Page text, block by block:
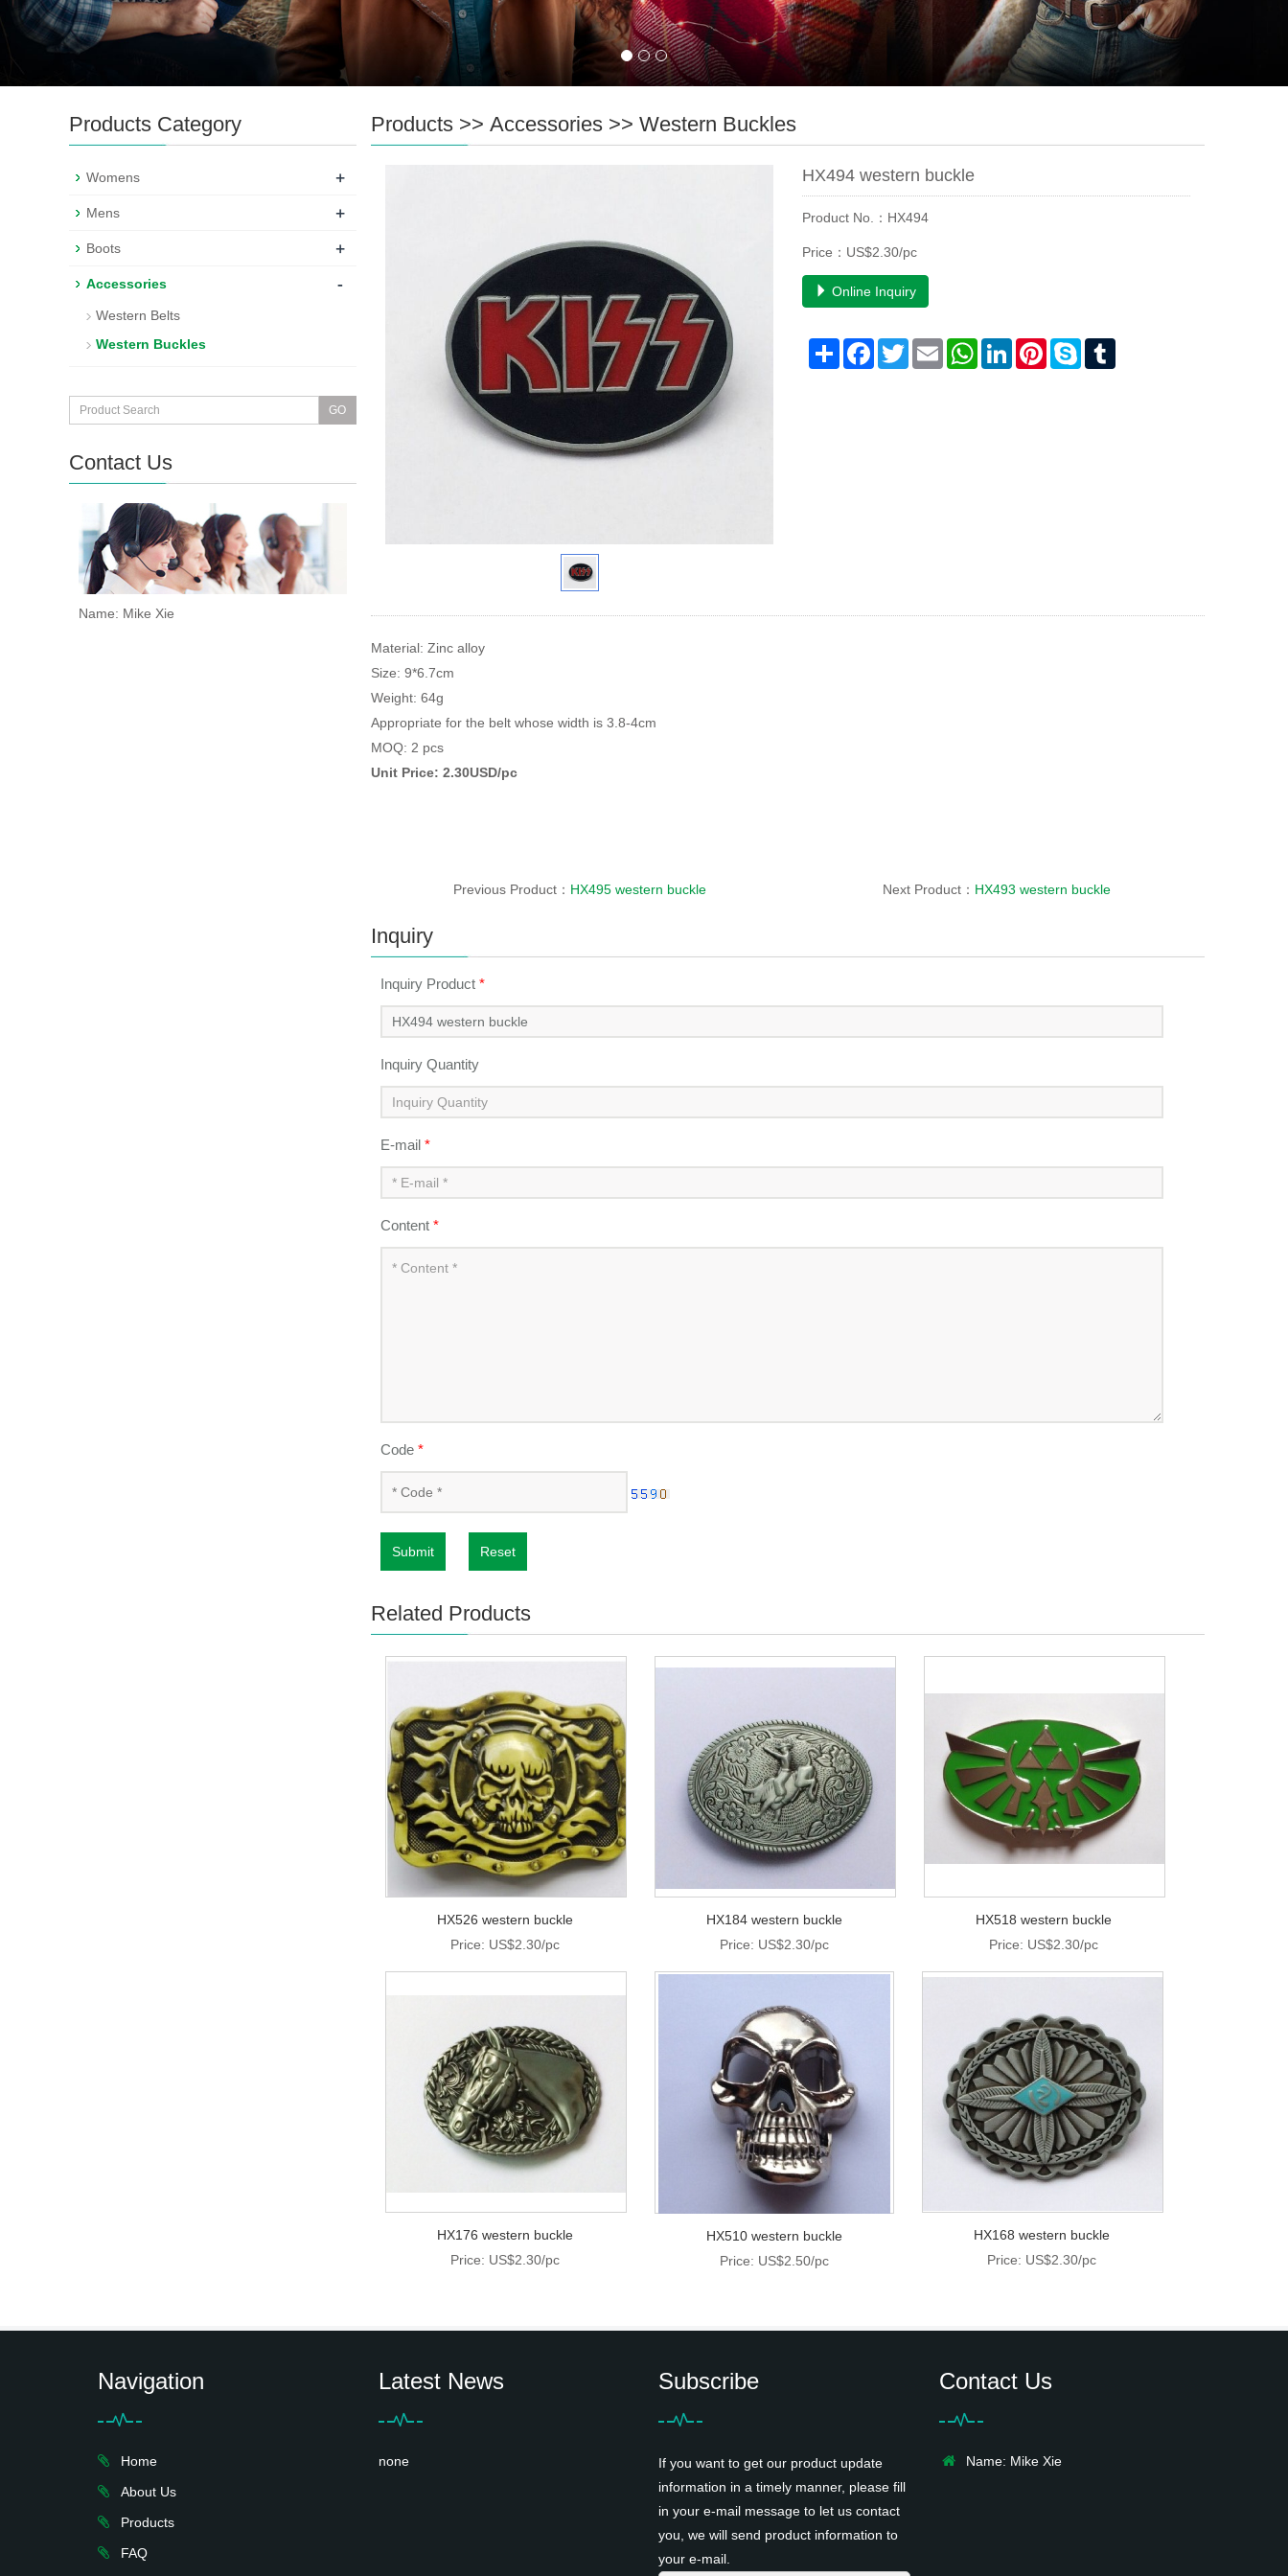
Products >> Accessories >> Western Buckles
HX494 western buckle
Product No.：HX494
Price：US$2.30/pc
Online Inquiry
Share Facebook
TwitterEmail WhatsAppLinkedInPinterestSkype
Material: Zinc alloy
Size: 9*6.7cm
Weight: 64g
Appropriate for the belt whose width is 3.8-4cm
MOQ: 2 pcs
Unit Price: 2.30USD/pc
Previous Product： HX495 western buckle Next Product： HX493 western buckle
Inquiry
Inquiry Product *
Inquiry Quantity
E-mail *
Content *
Code *
Submit Reset
Related Products
HX526 western buckle
Price: US$2.30/pc
HX184 western buckle
Price: US$2.30/pc
HX518 western buckle
Price: US$2.30/pc
HX176 western buckle
Price: US$2.30/pc
HX510 western buckle
Price: US$2.50/pc
HX168 western buckle
Price: US$2.30/pc
Products Category
Womens +
Mens +
Boots +
Accessories -
Western Belts
Western Buckles
Contact Us
Name: Mike Xie
Navigation
Home
About Us
Products
FAQ
Latest News
none
Subscribe
If you want to get our product update
information in a timely manner, please fill
in your e-mail message to let us contact
you, we will send product information to
your e-mail.
Contact Us
Name: Mike Xie